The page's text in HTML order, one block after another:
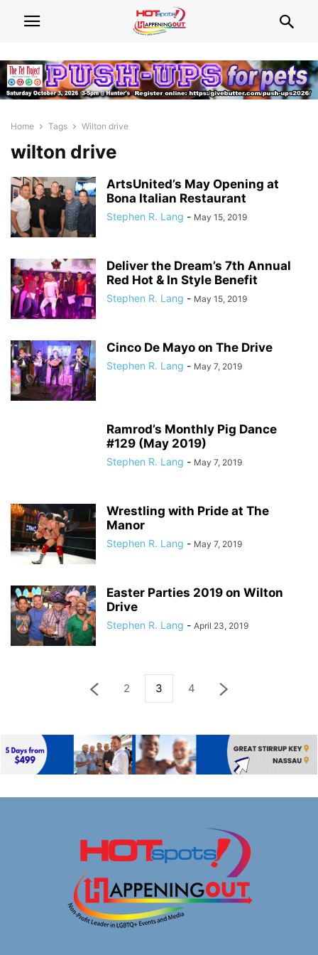
Home Tags Wilton drive
wilton drive
ArtsUnited’s May Opening at
Bona Italian Restaurant
Stephen R. Lang - May 15, 2019
Deliver the Dream’s 7th Annual
Red Hot & In Style Benefit
Stephen R. Lang - May 15, 2019
Cinco De Mayo on The Drive
Stephen R. Lang - May 7, 2019
Ramrod’s Monthly Pig Dance
#129 (May 2019)
Stephen R. Lang - May 7, 2019
Wrestling with Pride at The
Manor
Stephen R. Lang - May 7, 2019
Easter Parties 2019 on Wilton
Drive
Stephen R. Lang - April 23, 2019
2 3 4